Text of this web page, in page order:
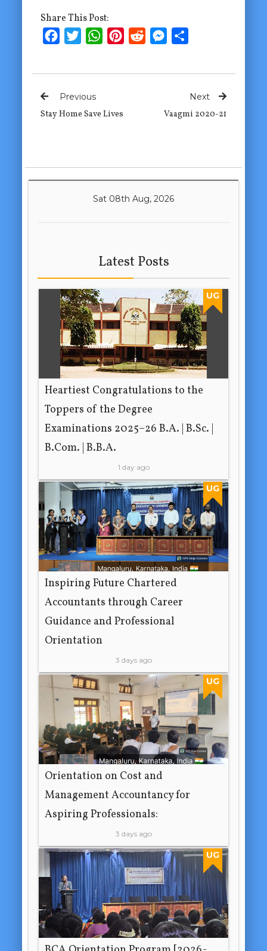
Share This Post:
FacebookTwitterWhatsApp
PinterestRedditMessenger
Previous
Stay Home Save Lives
Next
Vaagmi 2020-21
Sat 08th Aug, 2026
Latest Posts
UG
Heartiest Congratulations to the
Toppers of the Degree
Examinations 2025–26 B.A. | B.Sc. |
B.Com. | B.B.A.
1 day ago
UG
Inspiring Future Chartered
Accountants through Career
Guidance and Professional
Orientation
3 days ago
UG
Orientation on Cost and
Management Accountancy for
Aspiring Professionals:
3 days ago
UG